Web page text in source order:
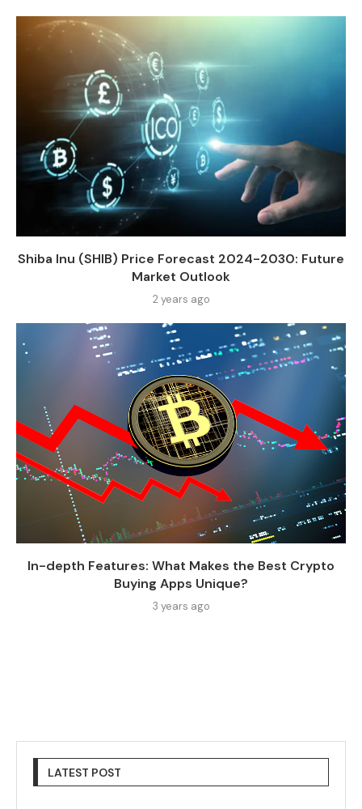
Shiba Inu (SHIB) Price Forecast 2024-2030: Future
Market Outlook
2 years ago
In-depth Features: What Makes the Best Crypto
Buying Apps Unique?
3 years ago
LATEST POST